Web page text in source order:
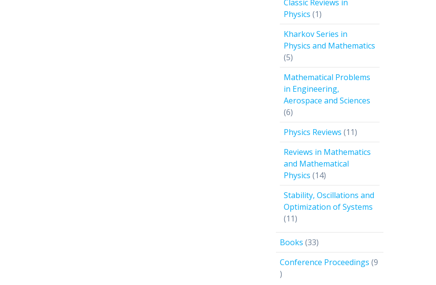
Classic Reviews in
Physics 11
product
Kharkov Series in
Physics and Mathematics
55
products
Mathematical Problems
in Engineering,
Aerospace and Sciences
66
products
Physics Reviews 1111
products
Reviews in Mathematics
and Mathematical
Physics 1414
products
Stability, Oscillations and
Optimization of Systems
1111
products
Books 3333
products
Conference Proceedings 9
9